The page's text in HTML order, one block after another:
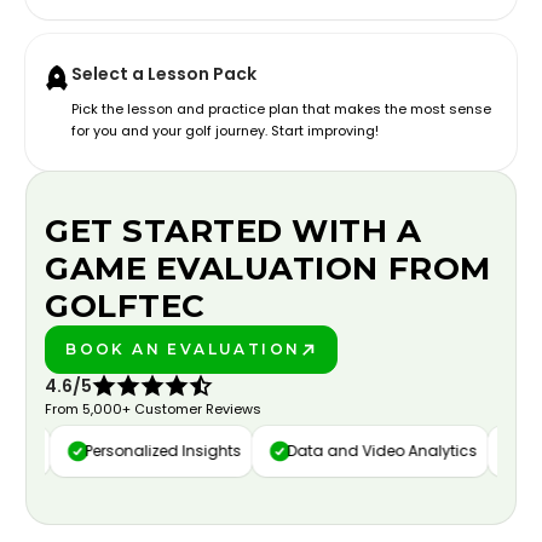
Select a Lesson Pack
Pick the lesson and practice plan that makes the most sense
for you and your golf journey. Start improving!
GET STARTED WITH A
GAME EVALUATION FROM
GOLFTEC
BOOK AN EVALUATION
4.6/5
From 5,000+ Customer Reviews
Personalized Insights Data and Video Analytics